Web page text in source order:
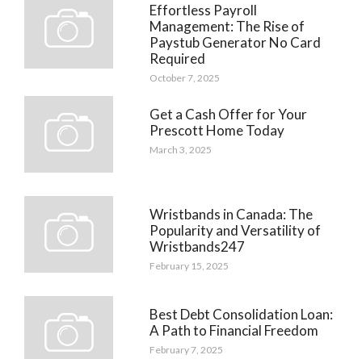
Effortless Payroll
Management: The Rise of
Paystub Generator No Card
Required
October 7, 2025
Get a Cash Offer for Your
Prescott Home Today
March 3, 2025
Wristbands in Canada: The
Popularity and Versatility of
Wristbands247
February 15, 2025
Best Debt Consolidation Loan:
A Path to Financial Freedom
February 7, 2025